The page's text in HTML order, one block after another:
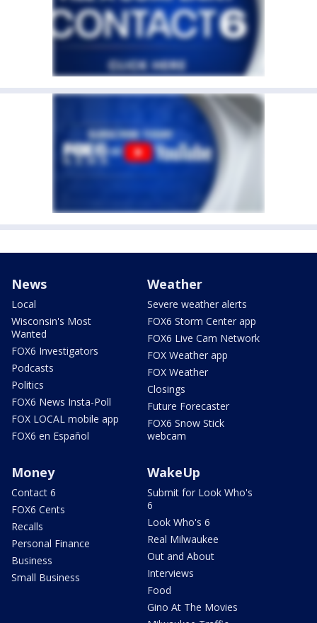
News
Local
Wisconsin's Most
Wanted
FOX6 Investigators
Podcasts
Politics
FOX6 News Insta-Poll
FOX LOCAL mobile app
FOX6 en Español
Weather
Severe weather alerts
FOX6 Storm Center app
FOX6 Live Cam Network
FOX Weather app
FOX Weather
Closings
Future Forecaster
FOX6 Snow Stick
webcam
Money
Contact 6
FOX6 Cents
Recalls
Personal Finance
Business
Small Business
WakeUp
Submit for Look Who's
6
Look Who's 6
Real Milwaukee
Out and About
Interviews
Food
Gino At The Movies